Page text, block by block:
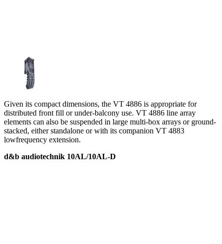
Given its compact dimensions, the VT 4886 is appropriate for
distributed front fill or under-balcony use. VT 4886 line array
elements can also be suspended in large multi-box arrays or ground-
stacked, either standalone or with its companion VT 4883
lowfrequency extension.
d&b audiotechnik 10AL/10AL-D